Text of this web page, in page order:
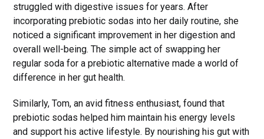
struggled with digestive issues for years. After
incorporating prebiotic sodas into her daily routine, she
noticed a significant improvement in her digestion and
overall well-being. The simple act of swapping her
regular soda for a prebiotic alternative made a world of
difference in her gut health.
Similarly, Tom, an avid fitness enthusiast, found that
prebiotic sodas helped him maintain his energy levels
and support his active lifestyle. By nourishing his gut with